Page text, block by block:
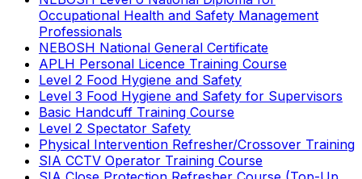
Occupational Health and Safety Management
Professionals
NEBOSH National General Certificate
APLH Personal Licence Training Course
Level 2 Food Hygiene and Safety
Level 3 Food Hygiene and Safety for Supervisors
Basic Handcuff Training Course
Level 2 Spectator Safety
Physical Intervention Refresher/Crossover Training
SIA CCTV Operator Training Course